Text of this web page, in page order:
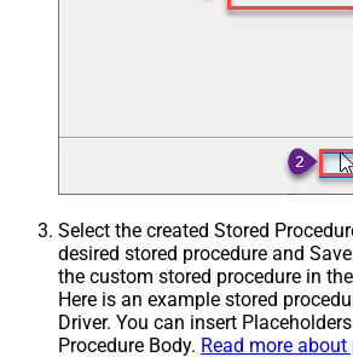
Select the created Stored
desired stored procedure and
the custom stored procedure in
Here is an example stored
Driver. You can insert
Procedure Body. Read more